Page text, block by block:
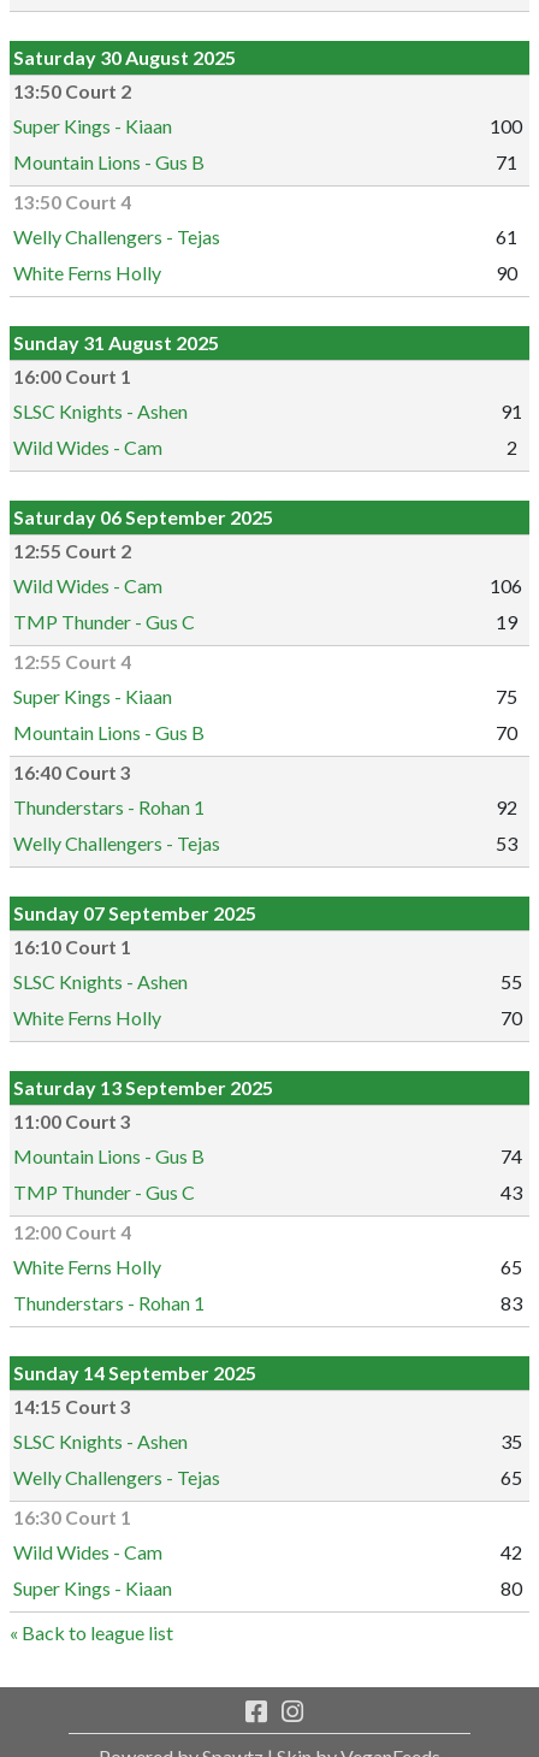
Saturday 30 August 2025
13:50 Court 2
Super Kings - Kiaan
100
Mountain Lions - Gus B
71
13:50 Court 4
Welly Challengers - Tejas
61
White Ferns Holly
90
Sunday 31 August 2025
16:00 Court 1
SLSC Knights - Ashen
91
Wild Wides - Cam
2
Saturday 06 September 2025
12:55 Court 2
Wild Wides - Cam
106
TMP Thunder - Gus C
19
12:55 Court 4
Super Kings - Kiaan
75
Mountain Lions - Gus B
70
16:40 Court 3
Thunderstars - Rohan 1
92
Welly Challengers - Tejas
53
Sunday 07 September 2025
16:10 Court 1
SLSC Knights - Ashen
55
White Ferns Holly
70
Saturday 13 September 2025
11:00 Court 3
Mountain Lions - Gus B
74
TMP Thunder - Gus C
43
12:00 Court 4
White Ferns Holly
65
Thunderstars - Rohan 1
83
Sunday 14 September 2025
14:15 Court 3
SLSC Knights - Ashen
35
Welly Challengers - Tejas
65
16:30 Court 1
Wild Wides - Cam
42
Super Kings - Kiaan
80
« Back to league list